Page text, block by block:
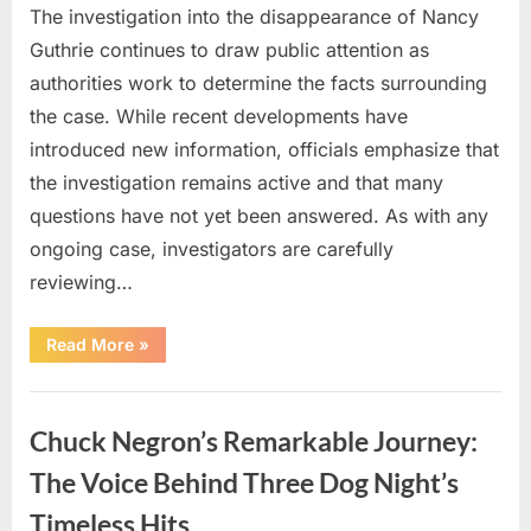
The investigation into the disappearance of Nancy
Guthrie continues to draw public attention as
authorities work to determine the facts surrounding
the case. While recent developments have
introduced new information, officials emphasize that
the investigation remains active and that many
questions have not yet been answered. As with any
ongoing case, investigators are carefully
reviewing…
Read More“Authorities
Continue
Nancy
Disappearance
as
New
Leads
Emerge”
»
Chuck Negron’s Remarkable Journey:
The Voice Behind Three Dog Night’s